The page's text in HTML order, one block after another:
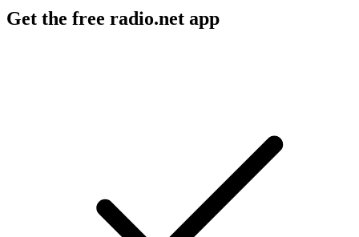
Get the free radio.net app